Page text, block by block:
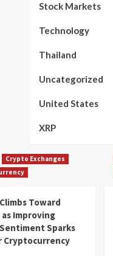
Stock Markets
Technology
Thailand
Uncategorized
United States
XRP
Crypto Exchanges
Toward
as Improving
Sparks
Cryptocurrency